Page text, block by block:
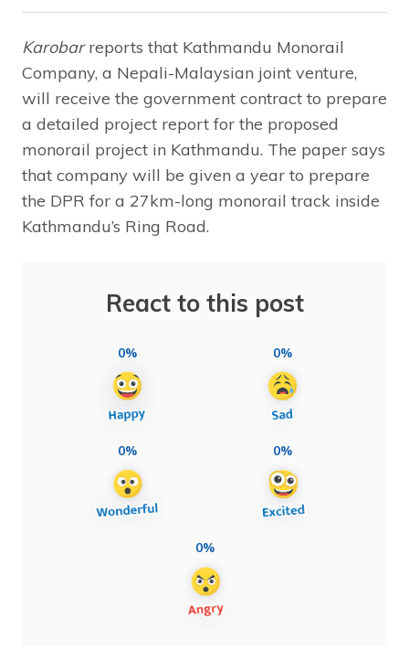
Karobarreports that Kathmandu Monorail
Company, a Nepali-Malaysian joint venture,
will receive the government contract to prepare
a detailed project report for the proposed
monorail project in Kathmandu. The paper says
that company will be given a year to prepare
the DPR for a 27km-long monorail track inside
Kathmandu’s Ring Road.
React to this post
0% 0%
0% 0%
0%